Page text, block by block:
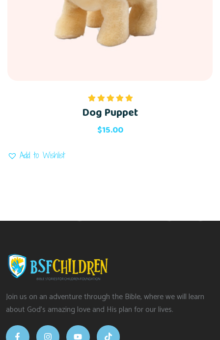
Rated
out of 5
Dog Puppet
$15.00
Add to Wishlist
Join us on an adventure through the Bible, where we will learn
about God’s amazing love and His plan for our lives.